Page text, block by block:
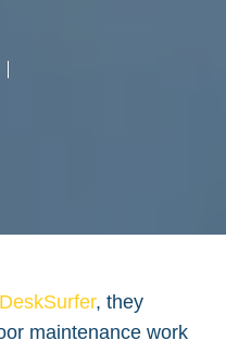
DeskSurfer, they
maintenance work